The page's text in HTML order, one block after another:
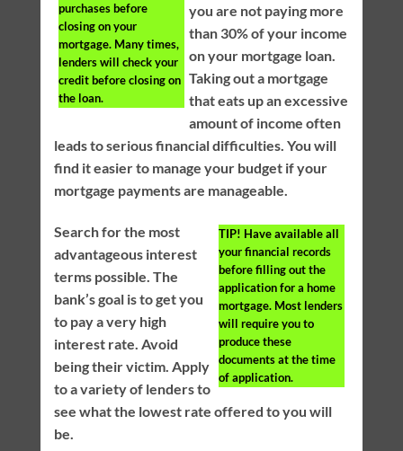
purchases before
closing on your
mortgage. Many times,
lenders will check your
credit before closing on
the loan.
you are not paying more
than 30% of your income
on your mortgage loan.
Taking out a mortgage
that eats up an excessive
amount of income often
leads to serious financial difficulties. You will
find it easier to manage your budget if your
mortgage payments are manageable.
TIP! Have available all
your financial records
before filling out the
application for a home
mortgage. Most lenders
will require you to
produce these
documents at the time
of application.
Search for the most
advantageous interest
terms possible. The
bank’s goal is to get you
to pay a very high
interest rate. Avoid
being their victim. Apply
to a variety of lenders to
see what the lowest rate offered to you will
be.